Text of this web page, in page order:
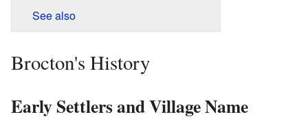
See also
Brocton's History
Early Settlers and Village Name